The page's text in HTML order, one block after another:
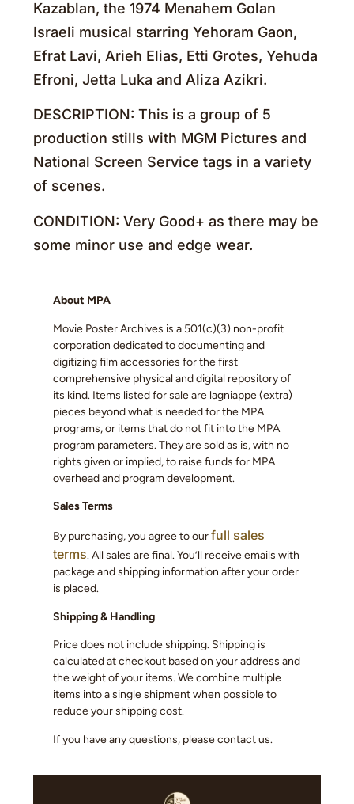
Kazablan, the 1974 Menahem Golan
Israeli musical starring Yehoram Gaon,
Efrat Lavi, Arieh Elias, Etti Grotes, Yehuda
Efroni, Jetta Luka and Aliza Azikri.
DESCRIPTION: This is a group of 5
production stills with MGM Pictures and
National Screen Service tags in a variety
of scenes.
CONDITION: Very Good+ as there may be
some minor use and edge wear.
About MPA
Movie Poster Archives is a 501(c)(3) non-profit
corporation dedicated to documenting and
digitizing film accessories for the first
comprehensive physical and digital repository of
its kind. Items listed for sale are lagniappe (extra)
pieces beyond what is needed for the MPA
programs, or items that do not fit into the MPA
program parameters. They are sold as is, with no
rights given or implied, to raise funds for MPA
overhead and program development.
Sales Terms
By purchasing, you agree to ourfull sales
terms. All sales are final. You’ll receive emails with
package and shipping information after your order
is placed.
Shipping & Handling
Price does not include shipping. Shipping is
calculated at checkout based on your address and
the weight of your items. We combine multiple
items into a single shipment when possible to
reduce your shipping cost.
If you have any questions, please contact us.